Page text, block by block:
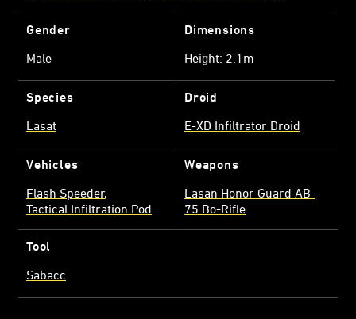
Gender
Male
Dimensions
Height: 2.1m
Species
Lasat
Droid
E-XD Infiltrator Droid
Vehicles
Flash Speeder
Tactical Infiltration Pod
Weapons
Lasan Honor Guard AB-
75 Bo-Rifle
Tool
Sabacc